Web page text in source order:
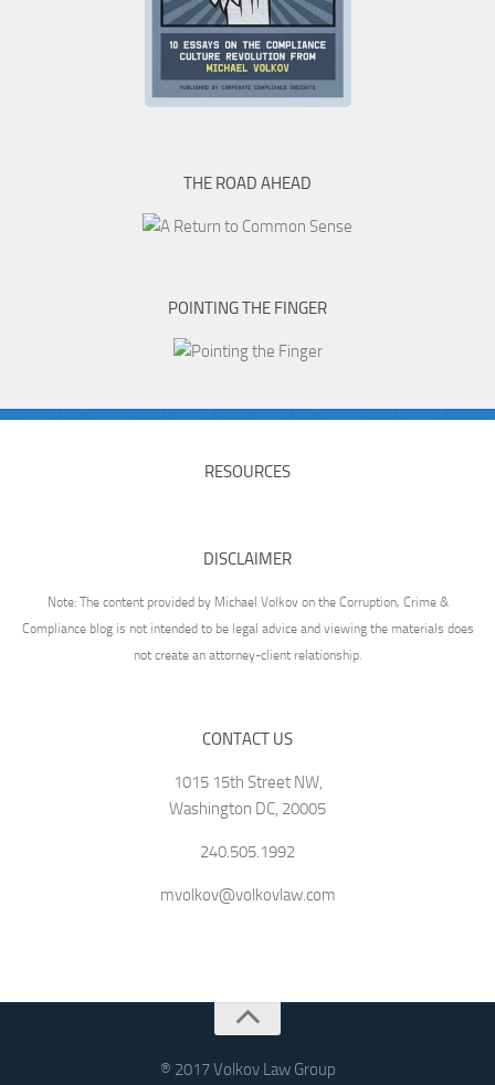
THE ROAD AHEAD
POINTING THE FINGER
RESOURCES
DISCLAIMER
Note: The content provided by Michael Volkov on the Corruption, Crime &
Compliance blog is not intended to be legal advice and viewing the materials does
not create an attorney-client relationship.
CONTACT US
1015 15th Street NW,
Washington DC, 20005
240.505.1992
mvolkov@volkovlaw.com
® 2017 Volkov Law Group